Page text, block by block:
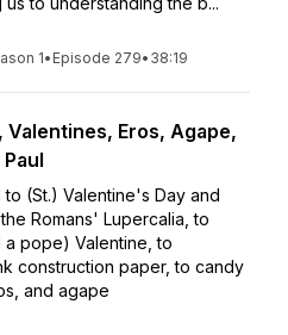
1• Episode 279• 38:19
Valentines, Eros, Agape,
(St.) Valentine's Day and
Romans' Lupercalia, to
a pope) Valentine, to
construction paper, to candy
and agape